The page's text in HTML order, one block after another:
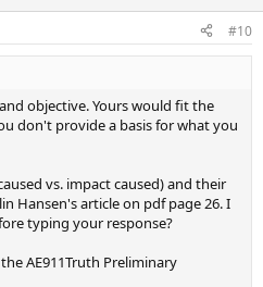
#10
objective. Yours would fit the
don't provide a basis for what you
vs. impact caused) and their
Hansen's article on pdf page 26. I
typing your response?
AE911Truth Preliminary